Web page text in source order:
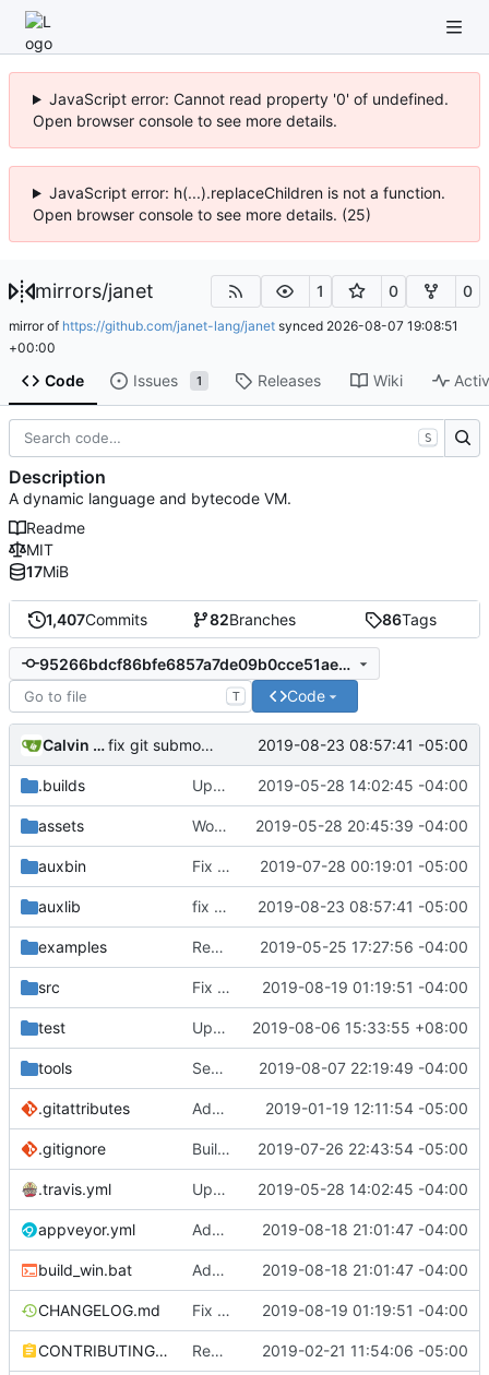
JavaScript error: Cannot read property '0' of undefined.
Open browser console to see more details.
JavaScript error: h(...).replaceChildren is not a function.
Open browser console to see more details. (25)
mirrors/janet 1 0 0
mirror of https://github.com/janet-lang/janet synced 2026-08-07 19:08:51
+00:00
Code Issues 1 Releases Wiki
1,407Commits 82Branches 86Tags
95266bdcf86bfe6857a7de09b0cce51ae8676f64
T Code
Calvin Rose fix git submodule update command with :p flag 2019-08-23 08:57:41 -05:00
.builds Update CI tasks. 2019-05-28 14:02:45 -04:00
assets Work on windows installer. 2019-05-28 20:45:39 -04:00
auxbin Fix file mode. 2019-07-28 00:19:01 -05:00
auxlib fix git submodule update command with :p flag 2019-08-23 08:57:41 -05:00
examples Remove resolver element in path tuple. 2019-05-25 17:27:56 -04:00
src Fix some stack overflow bugs. 2019-08-19 01:19:51 -04:00
test Update take/drop - while/until. 2019-08-06 15:33:55 +08:00
tools See if we can use a different build of NSIS. 2019-08-07 22:19:49 -04:00
.gitattributes Address issue #21
2019-01-19 12:11:54 -05:00
.gitignore Building standalone binaries on linux working. 2019-07-26 22:43:54 -05:00
.travis.yml Update CI tasks. 2019-05-28 14:02:45 -04:00
appveyor.yml Add build commit hash to windows build from appveyor. 2019-08-18 21:01:47 -04:00
build_win.bat Add build commit hash to windows build from appveyor. 2019-08-18 21:01:47 -04:00
CHANGELOG.md Fix some stack overflow bugs. 2019-08-19 01:19:51 -04:00
CONTRIBUTING.md Remove restriction on variable length arrays. 2019-02-21 11:54:06 -05:00
S
Description
A dynamic language and bytecode VM.
Readme
MIT
17MiB